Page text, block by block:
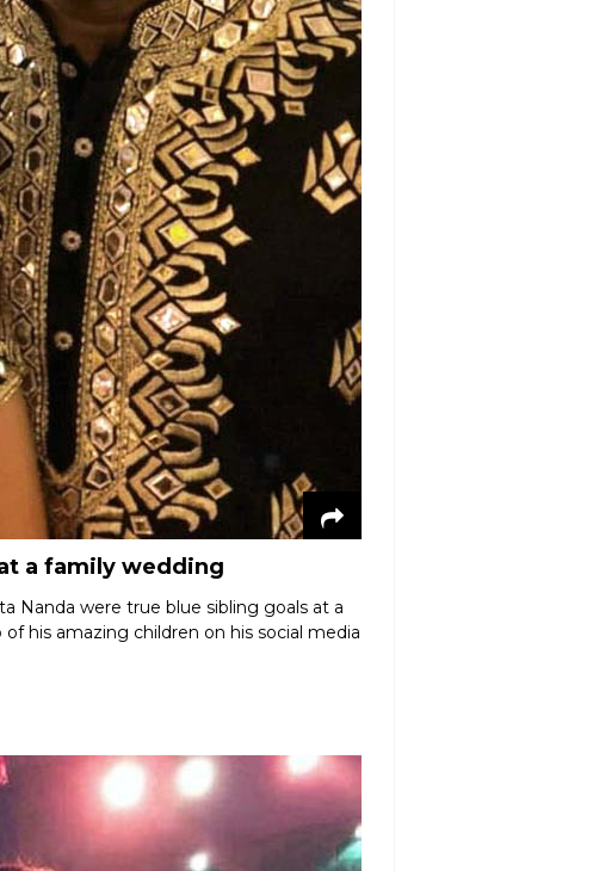
a family wedding
Nanda were true blue sibling goals at a
his amazing children on his social media